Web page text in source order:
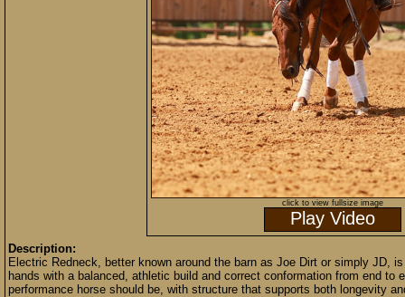
click to view fullsize image
Play Video
Description:
Electric Redneck, better known around the barn as Joe Dirt or simply JD,
hands with a balanced, athletic build and correct conformation from end
performance horse should be, with structure that supports both longevity